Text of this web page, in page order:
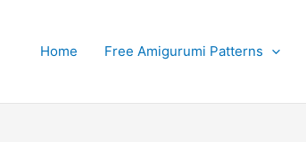
Home Free Amigurumi Patterns